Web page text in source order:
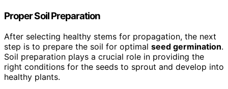
Proper Soil Preparation
After selecting healthy stems for propagation, the next
step is to prepare the soil for optimal seed germination.
Soil preparation plays a crucial role in providing the
right conditions for the seeds to sprout and develop into
healthy plants.